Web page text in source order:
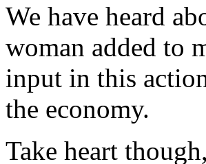
We have heard
woman added to
input in this
the economy.
Take heart